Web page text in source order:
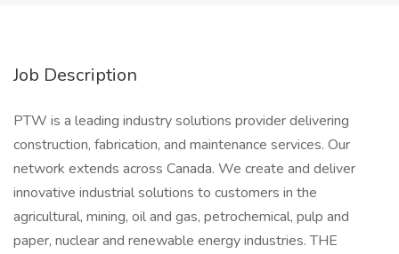
Job Description
PTW is a leading industry solutions provider delivering
construction, fabrication, and maintenance services. Our
network extends across Canada. We create and deliver
innovative industrial solutions to customers in the
agricultural, mining, oil and gas, petrochemical, pulp and
paper, nuclear and renewable energy industries. THE